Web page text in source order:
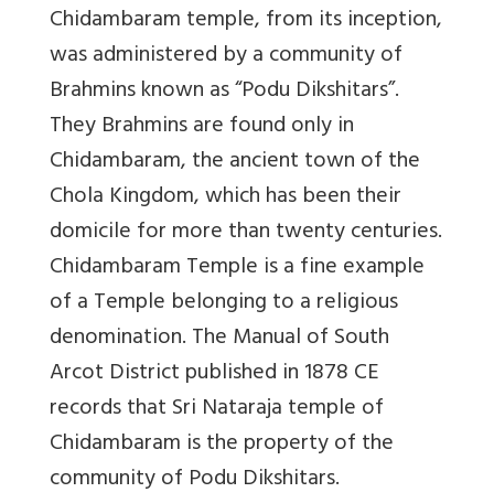
Chidambaram temple, from its inception,
was administered by a community of
Brahmins known as “Podu Dikshitars”.
They Brahmins are found only in
Chidambaram, the ancient town of the
Chola Kingdom, which has been their
domicile for more than twenty centuries.
Chidambaram Temple is a fine example
of a Temple belonging to a religious
denomination. The Manual of South
Arcot District published in 1878 CE
records that Sri Nataraja temple of
Chidambaram is the property of the
community of Podu Dikshitars.